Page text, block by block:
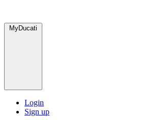
MyDucati
Login
Sign up